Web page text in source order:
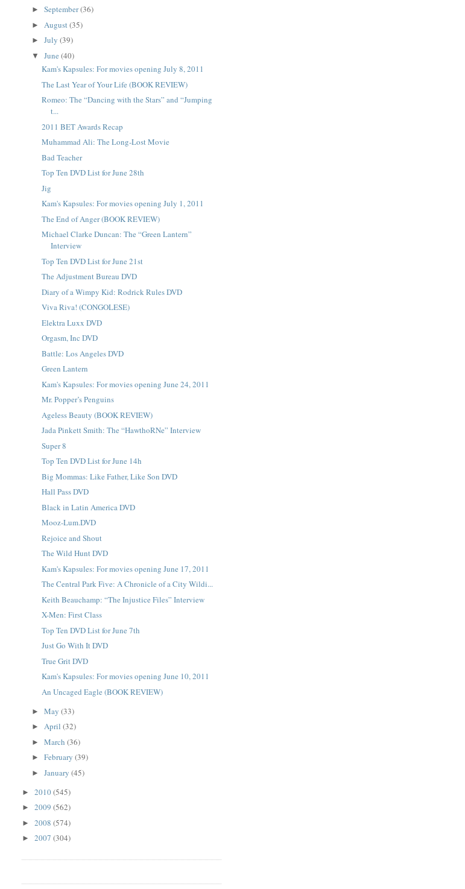
►September(36)
► August(35)
►July(39)
▼June(40)
Kam's Kapsules: For movies opening July 8, 2011
The Last Year of Your Life (BOOK REVIEW)
Romeo: The “Dancing with the Stars” and “Jumping
t...
2011 BET Awards Recap
Muhammad Ali: The Long-Lost Movie
Bad Teacher
Top Ten DVD List for June 28th
Jig
Kam's Kapsules: For movies opening July 1, 2011
The End of Anger (BOOK REVIEW)
Michael Clarke Duncan: The “Green Lantern”
Interview
Top Ten DVD List for June 21st
The Adjustment Bureau DVD
Diary of a Wimpy Kid: Rodrick Rules DVD
Viva Riva! (CONGOLESE)
Elektra Luxx DVD
Orgasm, Inc DVD
Battle: Los Angeles DVD
Green Lantern
Kam's Kapsules: For movies opening June 24, 2011
Mr. Popper’s Penguins
Ageless Beauty (BOOK REVIEW)
Jada Pinkett Smith: The “HawthoRNe” Interview
Super 8
Top Ten DVD List for June 14h
Big Mommas: Like Father, Like Son DVD
Hall Pass DVD
Black in Latin America DVD
Mooz-Lum.DVD
Rejoice and Shout
The Wild Hunt DVD
Kam's Kapsules: For movies opening June 17, 2011
The Central Park Five: A Chronicle of a City Wildi...
Keith Beauchamp: “The Injustice Files” Interview
X-Men: First Class
Top Ten DVD List for June 7th
Just Go With It DVD
True Grit DVD
Kam's Kapsules: For movies opening June 10, 2011
An Uncaged Eagle (BOOK REVIEW)
►May(33)
►April(32)
►March(36)
►February(39)
►January(45)
►2010(545)
►2009(562)
►2008(574)
►2007(304)